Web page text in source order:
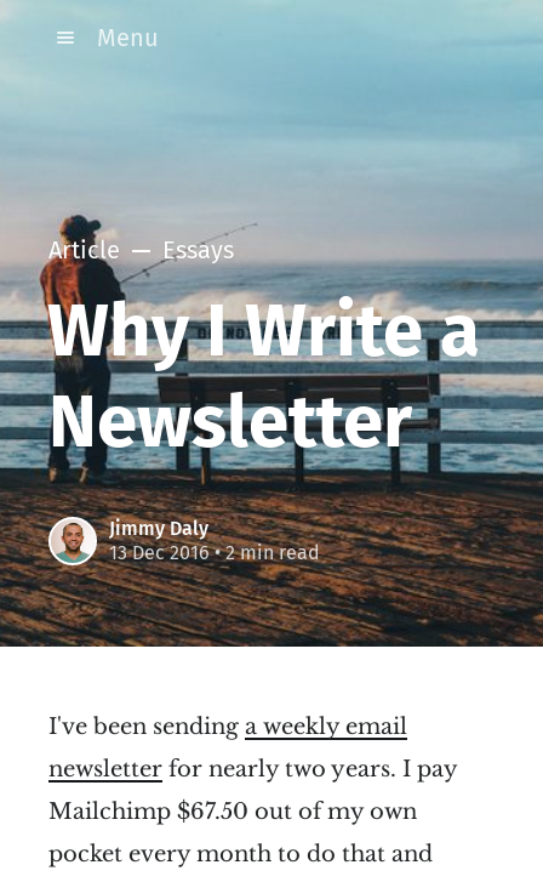
Menu
Article Essays
Why I Write a
Newsletter
Jimmy Daly
13 Dec 2016• 2 min read
I've been sending a weekly email
newsletter for nearly two years. I pay
Mailchimp $67.50 out of my own
pocket every month to do that and